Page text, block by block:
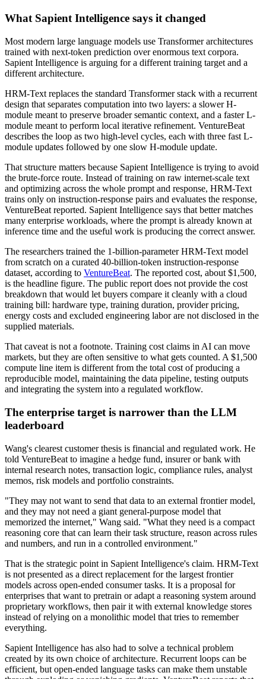
What Sapient Intelligence says it changed
Most modern large language models use Transformer architectures
trained with next-token prediction over enormous text corpora.
Sapient Intelligence is arguing for a different training target and a
different architecture.
HRM-Text replaces the standard Transformer stack with a recurrent
design that separates computation into two layers: a slower H-
module meant to preserve broader semantic context, and a faster L-
module meant to perform local iterative refinement. VentureBeat
describes the loop as two high-level cycles, each with three fast L-
module updates followed by one slow H-module update.
That structure matters because Sapient Intelligence is trying to avoid
the brute-force route. Instead of training on raw internet-scale text
and optimizing across the whole prompt and response, HRM-Text
trains only on instruction-response pairs and evaluates the response,
VentureBeat reported. Sapient Intelligence says that better matches
many enterprise workloads, where the prompt is already known at
inference time and the useful work is producing the correct answer.
The researchers trained the 1-billion-parameter HRM-Text model
from scratch on a curated 40-billion-token instruction-response
dataset, according to VentureBeat. The reported cost, about $1,500,
is the headline figure. The public report does not provide the cost
breakdown that would let buyers compare it cleanly with a cloud
training bill: hardware type, training duration, provider pricing,
energy costs and excluded engineering labor are not disclosed in the
supplied materials.
That caveat is not a footnote. Training cost claims in AI can move
markets, but they are often sensitive to what gets counted. A $1,500
compute line item is different from the total cost of producing a
reproducible model, maintaining the data pipeline, testing outputs
and integrating the system into a regulated workflow.
The enterprise target is narrower than the LLM
leaderboard
Wang's clearest customer thesis is financial and regulated work. He
told VentureBeat to imagine a hedge fund, insurer or bank with
internal research notes, transaction logic, compliance rules, analyst
memos, risk models and portfolio constraints.
"They may not want to send that data to an external frontier model,
and they may not need a giant general-purpose model that
memorized the internet," Wang said. "What they need is a compact
reasoning core that can learn their task structure, reason across rules
and numbers, and run in a controlled environment."
That is the strategic point in Sapient Intelligence's claim. HRM-Text
is not presented as a direct replacement for the largest frontier
models across open-ended consumer tasks. It is a proposal for
enterprises that want to pretrain or adapt a reasoning system around
proprietary workflows, then pair it with external knowledge stores
instead of relying on a monolithic model that tries to remember
everything.
Sapient Intelligence has also had to solve a technical problem
created by its own choice of architecture. Recurrent loops can be
efficient, but open-ended language tasks can make them unstable